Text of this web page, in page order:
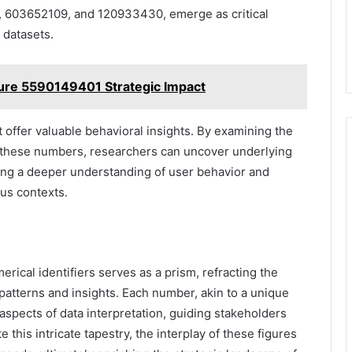
and 120933430, emerge as critical
5590149401 Strategic Impact
valuable behavioral insights. By examining the
numbers, researchers can uncover underlying
a deeper understanding of user behavior and
contexts.
identifiers serves as a prism, refracting the
and insights. Each number, akin to a unique
of data interpretation, guiding stakeholders
this intricate tapestry, the interplay of these figures